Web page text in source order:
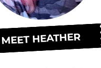
MEET HEATHER